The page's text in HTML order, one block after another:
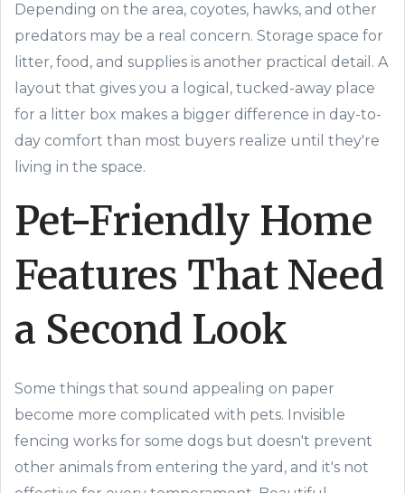
Depending on the area, coyotes, hawks, and other
predators may be a real concern. Storage space for
litter, food, and supplies is another practical detail. A
layout that gives you a logical, tucked-away place
for a litter box makes a bigger difference in day-to-
day comfort than most buyers realize until they're
living in the space.
Pet-Friendly Home
Features That Need
a Second Look
Some things that sound appealing on paper
become more complicated with pets. Invisible
fencing works for some dogs but doesn't prevent
other animals from entering the yard, and it's not